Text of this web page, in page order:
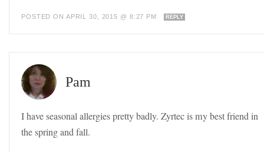
POSTED ON APRIL 30, 2015 @ 8:27 PM REPLY
Pam
I have seasonal allergies pretty badly. Zyrtec is my best friend in
the spring and fall.